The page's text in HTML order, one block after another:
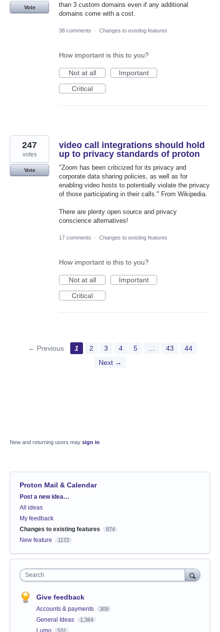
than 3 custom domains even if any additional
domains come with a cost.
Vote
38 comments · Changes to existing features
How important is this to you?
Not at all
Important
Critical
video call integrations should hold
up to privacy standards of proton
"Zoom has been criticized for its privacy and
corporate data sharing policies, as well as for
enabling video hosts to potentially violate the privacy
of those participating in their calls." From Wikipedia.
There are plenty open source and privacy
conscience alternatives!
247
votes
Vote
17 comments · Changes to existing features
How important is this to you?
Not at all
Important
Critical
← Previous 1 2 3 4 5 43
44
Next →
New and returning users may sign in
Proton Mail & Calendar
Categories
Post a new idea…
All ideas
My feedback
Changes to existing features
874
New feature 1172
Search
Give feedback
Accounts & payments 309
General Ideas 1,364
Lumo 531